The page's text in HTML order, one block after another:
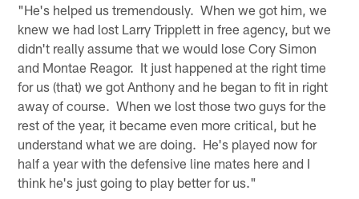
"He's helped us tremendously. When we got him, we
knew we had lost Larry Tripplett in free agency, but we
didn't really assume that we would lose Cory Simon
and Montae Reagor. It just happened at the right time
for us (that) we got Anthony and he began to fit in right
away of course. When we lost those two guys for the
rest of the year, it became even more critical, but he
understand what we are doing. He's played now for
half a year with the defensive line mates here and I
think he's just going to play better for us."